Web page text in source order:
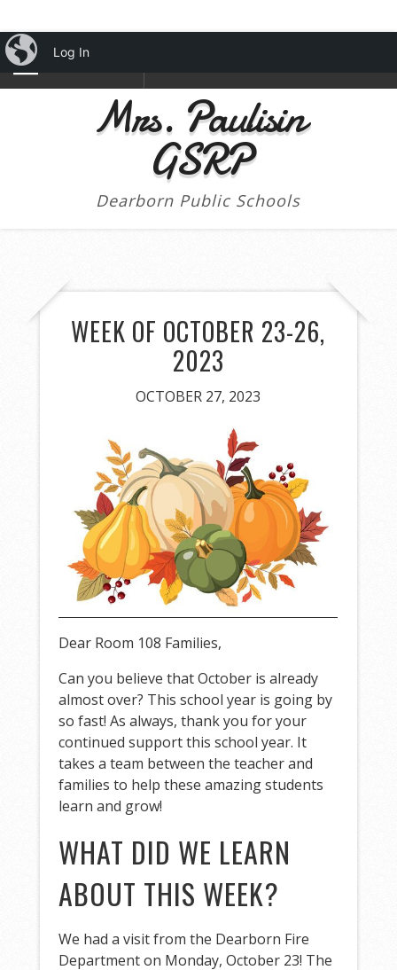
NAVIGATION
Mrs. Paulisin
GSRP
Dearborn Public Schools
WEEK OF OCTOBER 23-26,
2023
OCTOBER 27, 2023
Dear Room 108 Families,
Can you believe that October is already
almost over? This school year is going by
so fast! As always, thank you for your
continued support this school year. It
takes a team between the teacher and
families to help these amazing students
learn and grow!
WHAT DID WE LEARN
ABOUT THIS WEEK?
We had a visit from the Dearborn Fire
Department on Monday, October 23! The
iBlog
Log In